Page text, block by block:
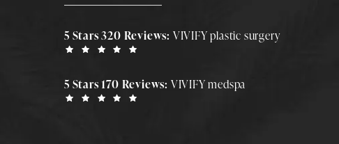
5 Stars 320 Reviews: VIVIFY plastic surgery
5 Stars 170 Reviews: VIVIFY medspa